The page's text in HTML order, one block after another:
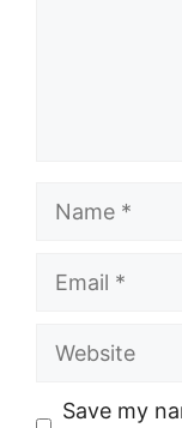
Website
Save my